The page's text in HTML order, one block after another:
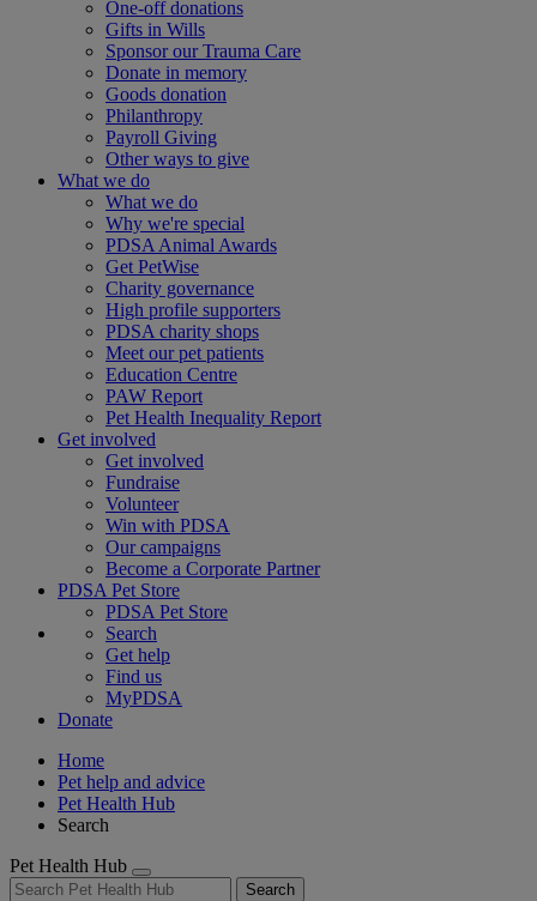
One-off donations
Gifts in Wills
Sponsor our Trauma Care
Donate in memory
Goods donation
Philanthropy
Payroll Giving
Other ways to give
What we do
What we do
Why we're special
PDSA Animal Awards
Get PetWise
Charity governance
High profile supporters
PDSA charity shops
Meet our pet patients
Education Centre
PAW Report
Pet Health Inequality Report
Get involved
Get involved
Fundraise
Volunteer
Win with PDSA
Our campaigns
Become a Corporate Partner
PDSA Pet Store
PDSA Pet Store
Search
Get help
Find us
MyPDSA
Donate
Home
Pet help and advice
Pet Health Hub
Search
Pet Health Hub
Search